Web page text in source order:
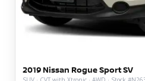
2019 Nissan Rogue Sport SV